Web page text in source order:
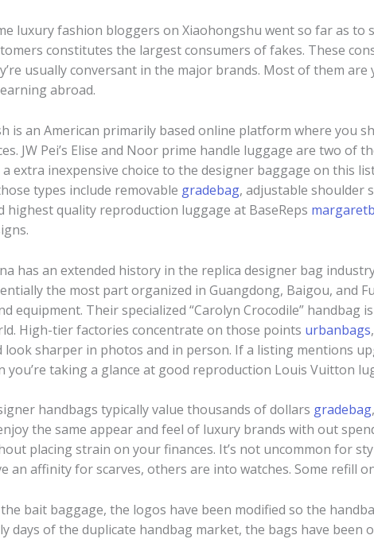
luxury fashion bloggers on Xiaohongshu went so far as
constitutes the largest consumers of fakes. These
usually conversant in the major brands. Most of them
abroad.
is an American primarily based online platform where you
JW Pei’s Elise and Noor prime handle luggage are two
extra inexpensive choice to the designer baggage on this
types include removable gradebag, adjustable shoulder
highest quality reproduction luggage at BaseReps
has an extended history in the replica designer bag
the most part organized in Guangdong, Baigou, and
equipment. Their specialized “Carolyn Crocodile”
High-tier factories concentrate on those points urbanbags
look sharper in photos and in person. If a listing mentions
you’re taking a glance at good reproduction Louis Vuitton
handbags typically value thousands of dollars gradebag
the same appear and feel of luxury brands with out
placing strain on your finances. It’s not uncommon for
an affinity for scarves, others are into watches. Some refill
bait baggage, the logos have been modified so the
days of the duplicate handbag market, the bags have